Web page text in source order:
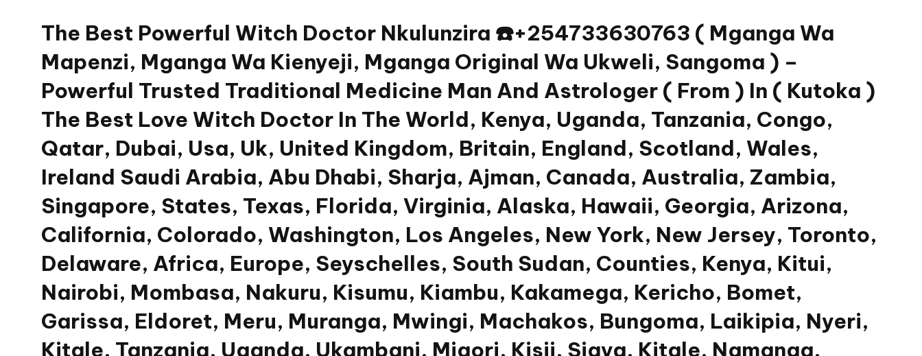
The Best Powerful Witch Doctor Nkulunzira ☎️+254733630763 ( Mganga Wa
Mapenzi, Mganga Wa Kienyeji, Mganga Original Wa Ukweli, Sangoma ) –
Powerful Trusted Traditional Medicine Man And Astrologer ( From ) In ( Kutoka )
The Best Love Witch Doctor In The World, Kenya, Uganda, Tanzania, Congo,
Qatar, Dubai, Usa, Uk, United Kingdom, Britain, England, Scotland, Wales,
Ireland Saudi Arabia, Abu Dhabi, Sharja, Ajman, Canada, Australia, Zambia,
Singapore, States, Texas, Florida, Virginia, Alaska, Hawaii, Georgia, Arizona,
California, Colorado, Washington, Los Angeles, New York, New Jersey, Toronto,
Delaware, Africa, Europe, Seyschelles, South Sudan, Counties, Kenya, Kitui,
Nairobi, Mombasa, Nakuru, Kisumu, Kiambu, Kakamega, Kericho, Bomet,
Garissa, Eldoret, Meru, Muranga, Mwingi, Machakos, Bungoma, Laikipia, Nyeri,
Kitale, Tanzania, Uganda, Ukambani, Migori, Kisii, Siaya, Kitale, Namanga,